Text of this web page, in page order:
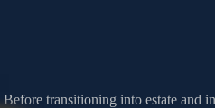
transitioning into estate and